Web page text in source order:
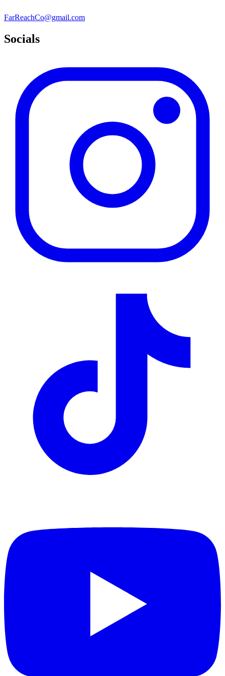
FarReachCo@gmail.com
Socials